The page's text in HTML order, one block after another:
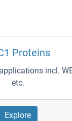
Proteins
incl.
etc.
Explore